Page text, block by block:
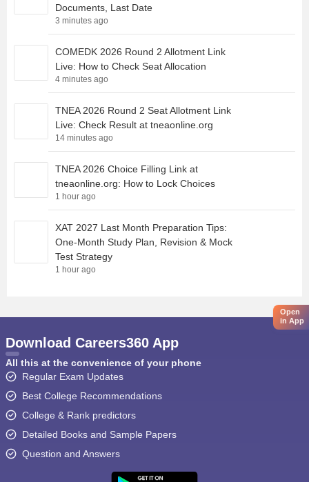
Documents, Last Date
3 minutes ago
COMEDK 2026 Round 2 Allotment Link
Live: How to Check Seat Allocation
4 minutes ago
TNEA 2026 Round 2 Seat Allotment Link
Live: Check Result at tneaonline.org
14 minutes ago
TNEA 2026 Choice Filling Link at
tneaonline.org: How to Lock Choices
1 hour ago
XAT 2027 Last Month Preparation Tips:
One-Month Study Plan, Revision & Mock
Test Strategy
1 hour ago
Open
in App
Download Careers360 App
All this at the convenience of your phone
Regular Exam Updates
Best College Recommendations
College & Rank predictors
Detailed Books and Sample Papers
Question and Answers